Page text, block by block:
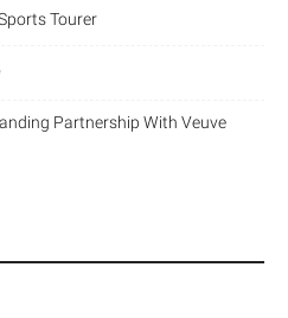
Tourer
Partnership With Veuve